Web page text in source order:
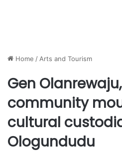
Home / Arts and Tourism
Gen
community
cultural
Ologundudu